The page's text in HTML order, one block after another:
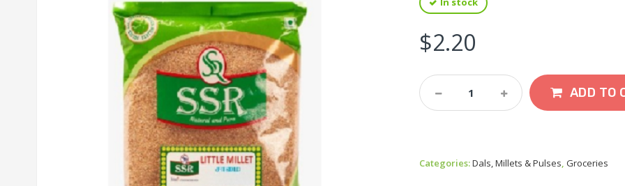
$2.20
SSR
Little
Millet
Quantity
ADD TO
Categories:Dals, Millets & Pulses ,Groceries